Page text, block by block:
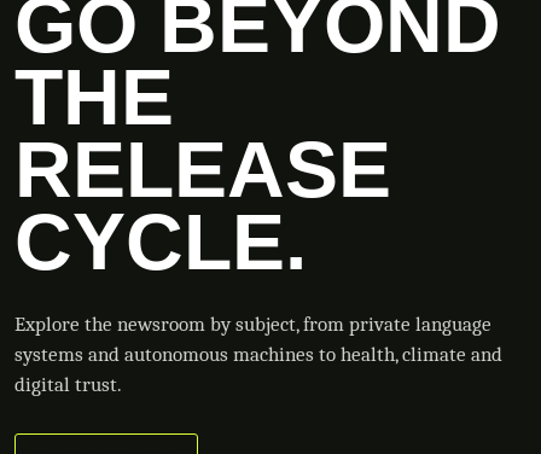
GO BEYOND
THE
RELEASE
CYCLE.
Explore the newsroom by subject, from private language
systems and autonomous machines to health, climate and
digital trust.